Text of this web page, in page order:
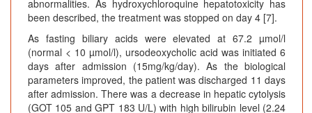
abnormalities. As hydroxychloroquine hepatotoxicity has
been described, the treatment was stopped on day 4 [7].
As fasting biliary acids were elevated at 67.2 µmol/l
(normal < 10 µmol/l), ursodeoxycholic acid was initiated 6
days after admission (15mg/kg/day). As the biological
parameters improved, the patient was discharged 11 days
after admission. There was a decrease in hepatic cytolysis
(GOT 105 and GPT 183 U/L) with high bilirubin level (2.24